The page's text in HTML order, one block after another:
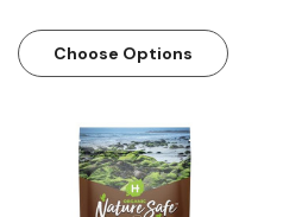
Choose Options